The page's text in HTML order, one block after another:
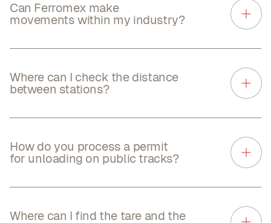
Can Ferromex make
movements within my industry?
Where can I check the distance
between stations?
How do you process a permit
for unloading on public tracks?
Where can I find the tare and the